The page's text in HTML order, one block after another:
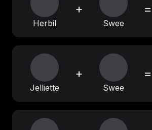
Herbil
+
Swee
=
Jelliette
+
Swee
=